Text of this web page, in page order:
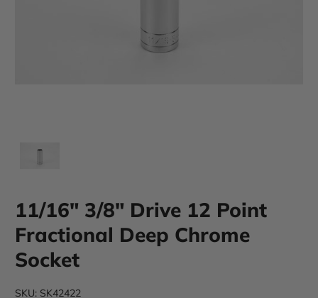
11/16" 3/8" Drive 12 Point
Fractional Deep Chrome
Socket
SKU: SK42422